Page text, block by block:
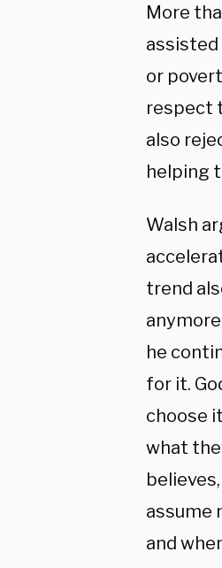
More
assisted
or
respect
also
helping
Walsh
trend
he
for it.
choose
what
assume
and